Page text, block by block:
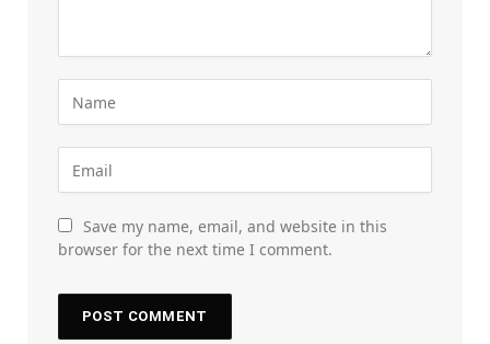
Save my name, email, and website in this
browser for the next time I comment.